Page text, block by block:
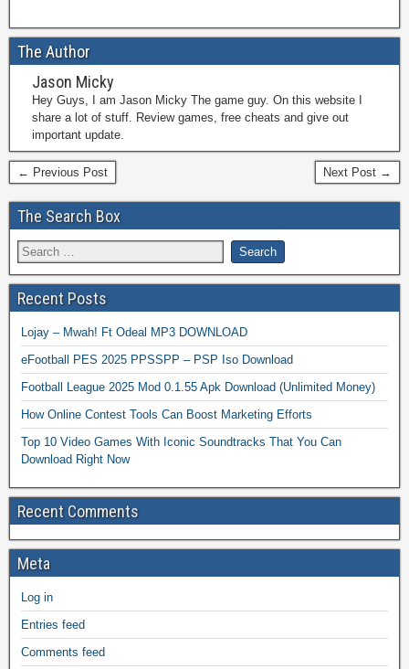
The Author
Jason Micky
Hey Guys, I am Jason Micky The game guy. On this website I
share a lot of stuff. Review games, free cheats and give out
important update.
← Previous Post Next Post →
The Search Box
Recent Posts
Lojay – Mwah! Ft Odeal MP3 DOWNLOAD
eFootball PES 2025 PPSSPP – PSP Iso Download
Football League 2025 Mod 0.1.55 Apk Download (Unlimited Money)
How Online Contest Tools Can Boost Marketing Efforts
Top 10 Video Games With Iconic Soundtracks That You Can
Download Right Now
Recent Comments
Meta
Log in
Entries feed
Comments feed